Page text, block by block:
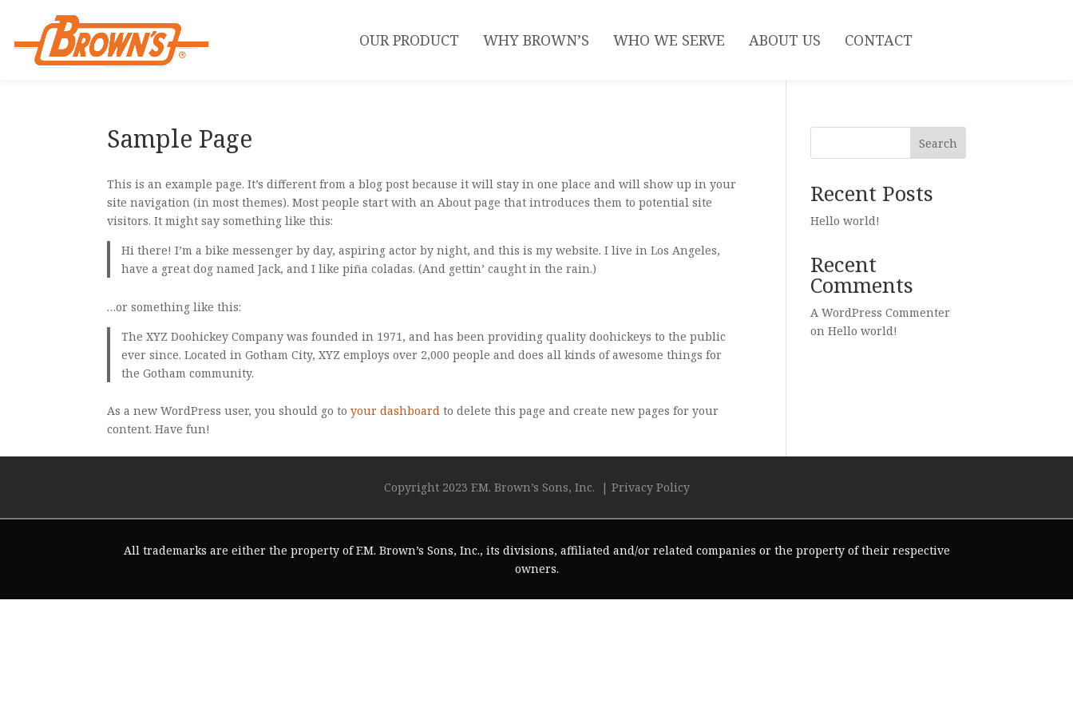
OUR PRODUCT WHY BROWN’S WHO WE SERVE ABOUT US CONTACT
Sample Page
This is an example page. It’s different from a blog post because it will stay in one place and will show up in your
site navigation (in most themes). Most people start with an About page that introduces them to potential site
visitors. It might say something like this:
Hi there! I’m a bike messenger by day, aspiring actor by night, and this is my website. I live in Los Angeles,
have a great dog named Jack, and I like piña coladas. (And gettin’ caught in the rain.)
…or something like this:
The XYZ Doohickey Company was founded in 1971, and has been providing quality doohickeys to the public
ever since. Located in Gotham City, XYZ employs over 2,000 people and does all kinds of awesome things for
the Gotham community.
As a new WordPress user, you should go toyour dashboard to delete this page and create new pages for your
content. Have fun!
Search
Recent Posts
Hello world!
Recent
Comments
A WordPress Commenter
onHello world!
Copyright 2023 F.M. Brown’s Sons, Inc. | Privacy Policy
All trademarks are either the property of F.M. Brown’s Sons, Inc., its divisions, affiliated and/or related companies or the property of their respective
owners.